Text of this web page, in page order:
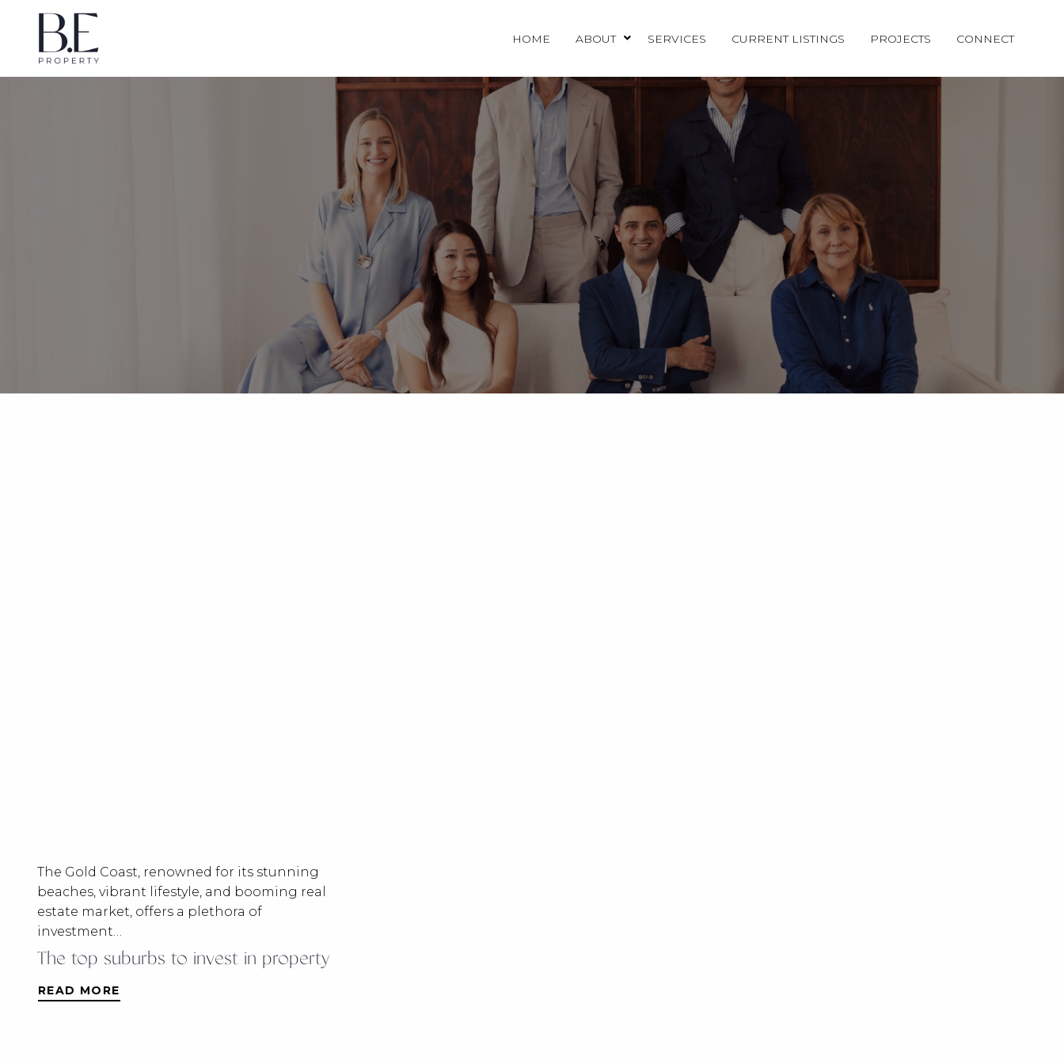
HOME ABOUT SERVICES CURRENT LISTINGS PROJECTS CONNECT
The top suburbs to invest in property
The Gold Coast, renowned for its stunning
beaches, vibrant lifestyle, and booming real
estate market, offers a plethora of
investment…
READ MORE